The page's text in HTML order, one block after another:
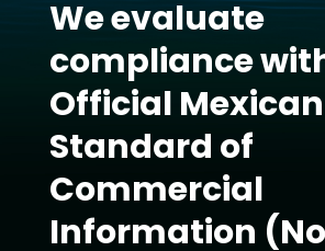
We evaluate
compliance
Official Mexican
Standard of
Commercial
Information